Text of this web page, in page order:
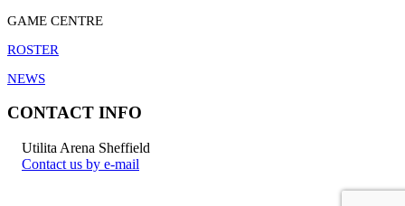
GAME CENTRE
ROSTER
NEWS
CONTACT INFO
Utilita Arena Sheffield
Contact us by e-mail